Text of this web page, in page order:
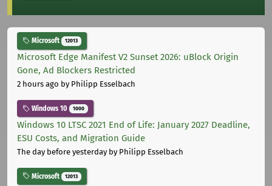
Microsoft 12013
Microsoft Edge Manifest V2 Sunset 2026: uBlock Origin
Gone, Ad Blockers Restricted
2 hours ago by Philipp Esselbach
Windows 10 1000
Windows 10 LTSC 2021 End of Life: January 2027 Deadline,
ESU Costs, and Migration Guide
The day before yesterdayby Philipp Esselbach
Microsoft 12013